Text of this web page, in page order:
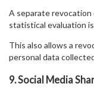
A separate
statistical evaluation
This also allows a
personal data
9. Social Media